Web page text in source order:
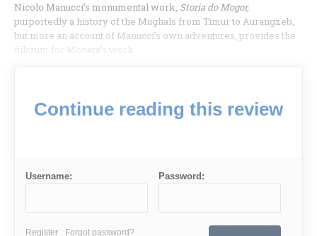
Nicolo Manucci’s monumental work, Storia do Mogor,
purportedly a history of the Mughals from Timur to Aurangzeb,
but more an account of Manucci’s own adventures, provides the
fulcrum for Moneta’s work.
Continue reading this review
Username: Password:
Register Forgot password?